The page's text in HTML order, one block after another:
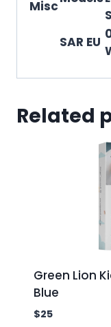
Misc
SAR EU
Related
Green Lion
Blue
$25